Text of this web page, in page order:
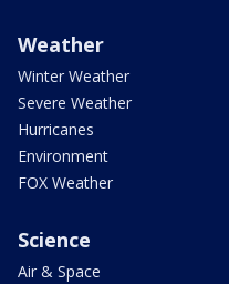
Weather
Winter Weather
Severe Weather
Hurricanes
Environment
FOX Weather
Science
Air & Space